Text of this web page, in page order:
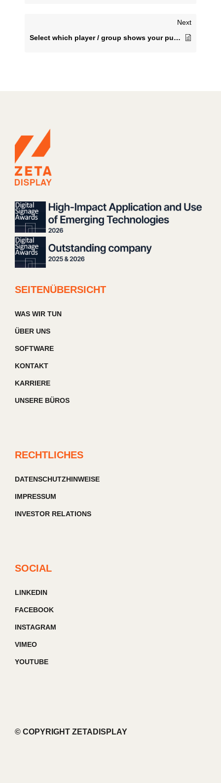
Next
Select which player / group shows your published content
SEITENÜBERSICHT
WAS WIR TUN
ÜBER UNS
SOFTWARE
KONTAKT
KARRIERE
UNSERE BÜROS
RECHTLICHES
DATENSCHUTZHINWEISE
IMPRESSUM
INVESTOR RELATIONS
SOCIAL
LINKEDIN
FACEBOOK
INSTAGRAM
VIMEO
YOUTUBE
© COPYRIGHT ZETADISPLAY